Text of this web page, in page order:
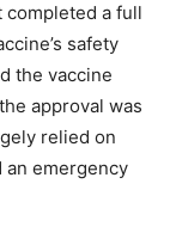
completed a full
safety
the vaccine
approval was
relied on
an emergency